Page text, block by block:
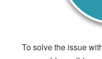
To solve the issue